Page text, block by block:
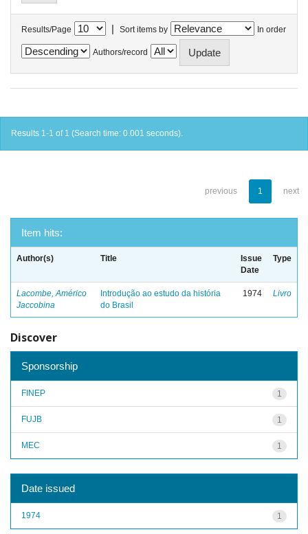
Results/Page | Sort items by In order
Authors/record
Results 1-1 of 1 (Search time: 0.001 seconds).
previous 1 next
Item hits:
Author(s) Title
Issue
Date
Type
Lacombe, Américo
Jaccobina
Introdução ao estudo da história
do Brasil
1974 Livro
Discover
Sponsorship
1
FINEP
1
FUJB
1
MEC
Date issued
1
1974